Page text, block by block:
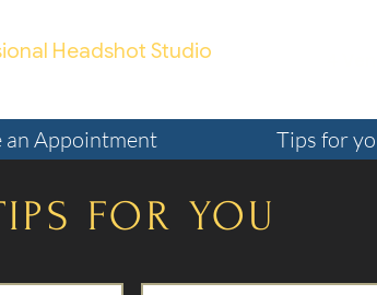
Headshot Studio
an Appointment Tips for
FOR YOU